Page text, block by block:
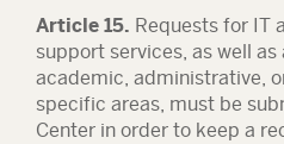
Article 15. Requests for IT
support services, as well
academic, administrative,
specific areas, must be
Center in order to keep a